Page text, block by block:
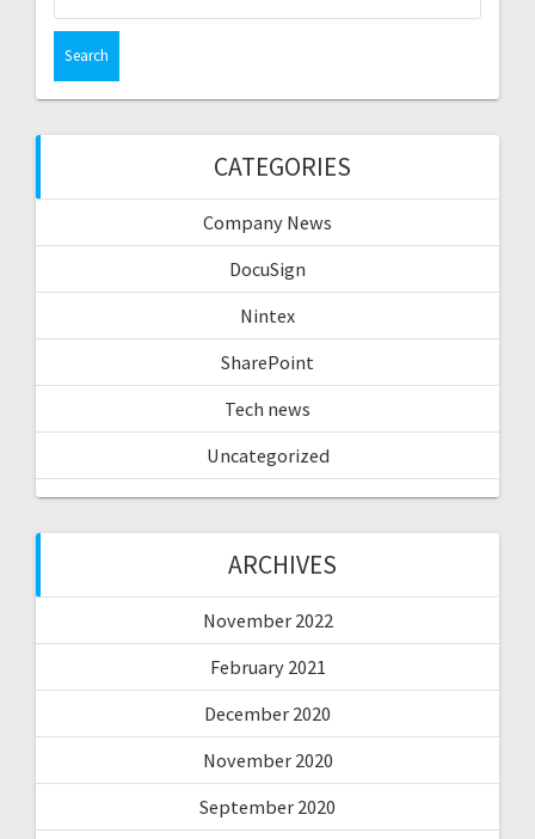
CATEGORIES
Company News
DocuSign
Nintex
SharePoint
Tech news
Uncategorized
ARCHIVES
November 2022
February 2021
December 2020
November 2020
September 2020